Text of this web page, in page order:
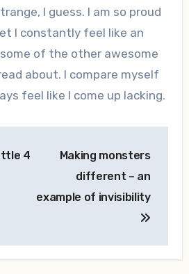
I guess. I am so proud
I constantly feel like an
of the other awesome
about. I compare myself
feel like I come up lacking.
4
Making monsters
different – an
example of invisibility